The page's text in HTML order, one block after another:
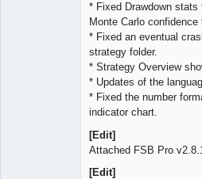
* Fixed Drawdown
Monte Carlo confidence
* Fixed an eventual
strategy folder.
* Strategy Overview
* Updates of the
* Fixed the number
indicator chart.
[Edit]
Attached FSB Pro
[Edit]